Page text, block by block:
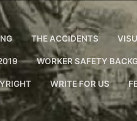
THE ACCIDENTS
WORKER SAFETY
WRITE FOR US